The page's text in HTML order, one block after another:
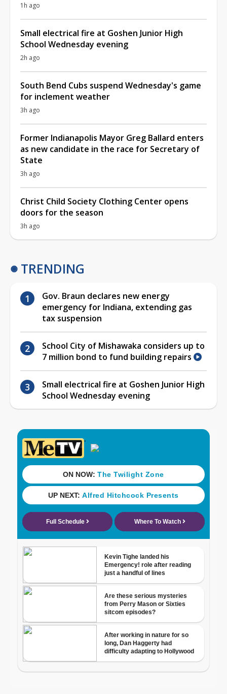
1h ago
Small electrical fire at Goshen Junior High
School Wednesday evening
2h ago
South Bend Cubs suspend Wednesday's game
for inclement weather
3h ago
Former Indianapolis Mayor Greg Ballard enters
as new candidate in the race for Secretary of
State
3h ago
Christ Child Society Clothing Center opens
doors for the season
3h ago
TRENDING
Gov. Braun declares new energy
emergency for Indiana, extending gas
tax suspension
School City of Mishawaka considers up to
7 million bond to fund building repairs
Small electrical fire at Goshen Junior High
School Wednesday evening